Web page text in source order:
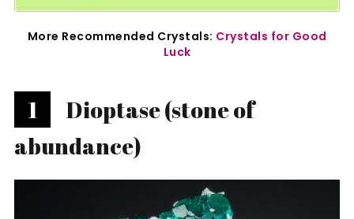
More Recommended Crystals: Crystals for Good
Luck
1
Dioptase (stone of
abundance)